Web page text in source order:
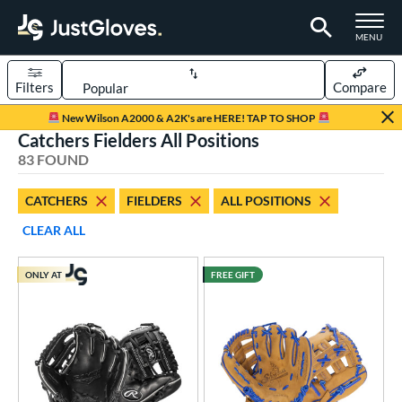
TOGGLE
MENU
Page Content Begins Here
New Wilson A2000 & A2K's are HERE! TAP TO SHOP
Sort Results
Filters Compare
matching results
Fastpitch
matching results
33 matching results
20 matching results
41 matching results
Catchers Fielders All Positions
83 FOUND
CATCHERS FIELDERS
ALL POSITIONS
CLEAR ALL
ONLY AT FREE GIFT